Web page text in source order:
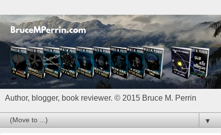
Author, blogger, book reviewer. © 2015 Bruce M. Perrin
▼